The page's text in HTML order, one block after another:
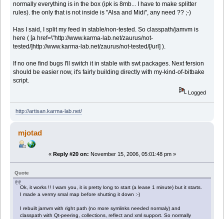
normally everything is in the box (ipk is 8mb... I have to make splitter
rules). the only that is not inside is "Alsa and Midi", any need ?? ;-)
Has I said, I split my feed in stable/non-tested. So classpath/jamvm is
here ( [a href=\"http://www.karma-lab.net/zaurus/not-
tested/]http://www.karma-lab.net/zaurus/not-tested/[/url] ).
If no one find bugs I'll switch it in stable with swt packages. Next fersion
should be easier now, it's fairly building directly with my-kind-of-bitbake
script.
Logged
http://artisan.karma-lab.net/
mjotad
« Reply #20 on: November 15, 2006, 05:01:48 pm »
Quote
Ok, it works !! I warn you, it is pretty long to start (a lease 1 minute) but it starts.
I made a verrrry smal map before shutting it down :-)
I rebuilt jamvm with right path (no more symlinks needed normaly) and
classpath with Qt-peering, collections, reflect and xml support. So normally